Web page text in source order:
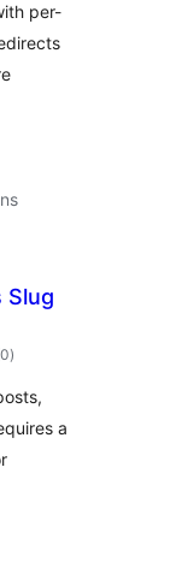
per-
Slug
total
ratings
)
a